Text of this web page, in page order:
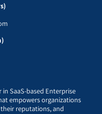
SaaS-based Enterprise
empowers organizations
reputations, and